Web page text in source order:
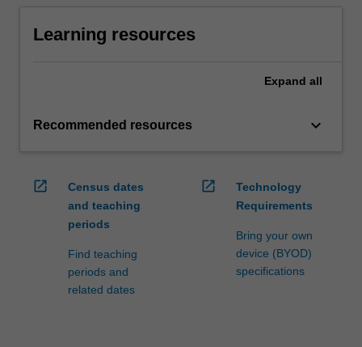
Learning resources
Expand all
Recommended resources keyboard_arrow_down
open_in_new
Census dates
and teaching
periods
Find teaching
periods and
related dates
open_in_new
Technology
Requirements
Bring your own
device (BYOD)
specifications